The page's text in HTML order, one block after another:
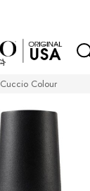
Cuccio Colour